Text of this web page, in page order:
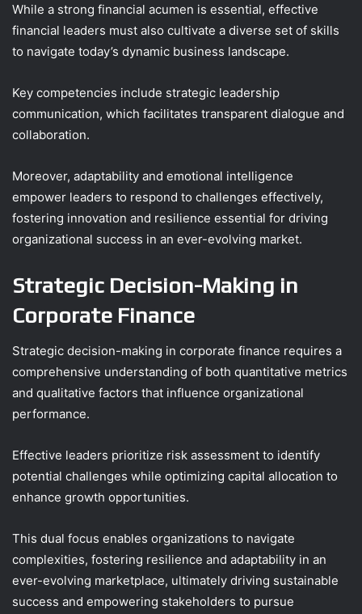
While a strong financial acumen is essential, effective
financial leaders must also cultivate a diverse set of skills
to navigate today’s dynamic business landscape.
Key competencies include strategic leadership
communication, which facilitates transparent dialogue and
collaboration.
Moreover, adaptability and emotional intelligence
empower leaders to respond to challenges effectively,
fostering innovation and resilience essential for driving
organizational success in an ever-evolving market.
Strategic Decision-Making in
Corporate Finance
Strategic decision-making in corporate finance requires a
comprehensive understanding of both quantitative metrics
and qualitative factors that influence organizational
performance.
Effective leaders prioritize risk assessment to identify
potential challenges while optimizing capital allocation to
enhance growth opportunities.
This dual focus enables organizations to navigate
complexities, fostering resilience and adaptability in an
ever-evolving marketplace, ultimately driving sustainable
success and empowering stakeholders to pursue